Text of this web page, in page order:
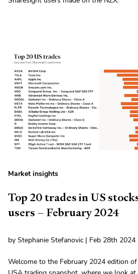
Market insights
Top 20 trades in US
users – February 2024
by Stephanie Stefanovic | Feb 28th 2024
Welcome to the February 2024 edition